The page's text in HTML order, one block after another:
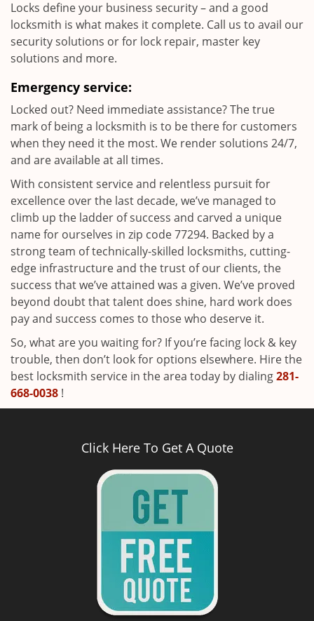
Locks define your business security – and a good
locksmith is what makes it complete. Call us to avail our
security solutions or for lock repair, master key
solutions and more.
Emergency service:
Locked out? Need immediate assistance? The true
mark of being a locksmith is to be there for customers
when they need it the most. We render solutions 24/7,
and are available at all times.
With consistent service and relentless pursuit for
excellence over the last decade, we’ve managed to
climb up the ladder of success and carved a unique
name for ourselves in zip code 77294. Backed by a
strong team of technically-skilled locksmiths, cutting-
edge infrastructure and the trust of our clients, the
success that we’ve attained was a given. We’ve proved
beyond doubt that talent does shine, hard work does
pay and success comes to those who deserve it.
So, what are you waiting for? If you’re facing lock & key
trouble, then don’t look for options elsewhere. Hire the
best locksmith service in the area today by dialing281-
668-0038 !
Click Here To Get A Quote